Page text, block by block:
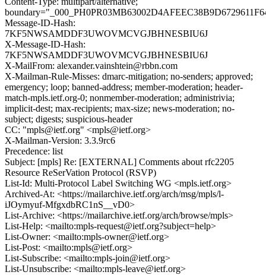
Message-ID-Hash:
7KF5NWSAMDDF3UWOVMCVGJBHNESBIU6J
X-Message-ID-Hash:
7KF5NWSAMDDF3UWOVMCVGJBHNESBIU6J
X-MailFrom: alexander.vainshtein@rbbn.com
X-Mailman-Rule-Misses: dmarc-mitigation; no-senders; approved;
emergency; loop; banned-address; member-moderation; header-
match-mpls.ietf.org-0; nonmember-moderation; administrivia;
implicit-dest; max-recipients; max-size; news-moderation; no-
subject; digests; suspicious-header
CC: "mpls@ietf.org" <mpls@ietf.org>
X-Mailman-Version: 3.3.9rc6
Precedence: list
Subject: [mpls] Re: [EXTERNAL] Comments about rfc2205
Resource ReSerVation Protocol (RSVP)
List-Id: Multi-Protocol Label Switching WG <mpls.ietf.org>
Archived-At: <https://mailarchive.ietf.org/arch/msg/mpls/l-
iJOymyuf-MfgxdbRC1nS__vD0>
List-Archive: <https://mailarchive.ietf.org/arch/browse/mpls>
List-Help: <mailto:mpls-request@ietf.org?subject=help>
List-Owner: <mailto:mpls-owner@ietf.org>
List-Post: <mailto:mpls@ietf.org>
List-Subscribe: <mailto:mpls-join@ietf.org>
List-Unsubscribe: <mailto:mpls-leave@ietf.org>